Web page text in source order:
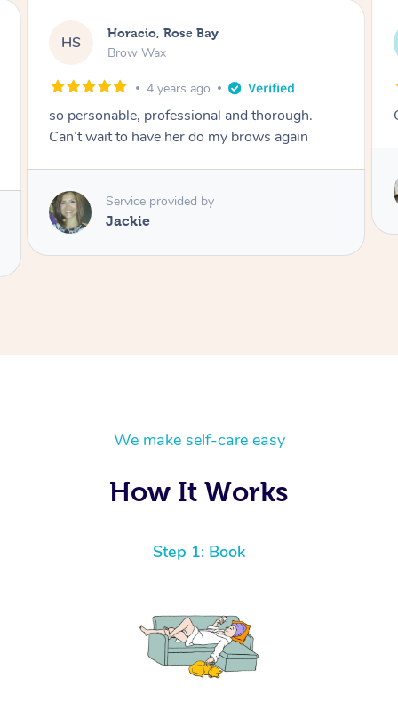
KR Karina, Brighton
Lash Lift & Tint
4 years ago
Great results! Would definitely book again 🙂
Astha
We make self-care easy
How It Works
Step 1: Book